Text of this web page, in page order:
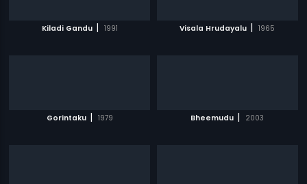
Kiladi Gandu | 1991 Visala Hrudayalu | 1965
Gorintaku | 1979 Bheemudu | 2003